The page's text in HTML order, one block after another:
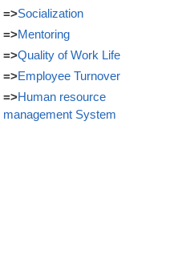
=>Socialization
=>Mentoring
=>Quality of Work Life
=>Employee Turnover
=>Human resource
management System